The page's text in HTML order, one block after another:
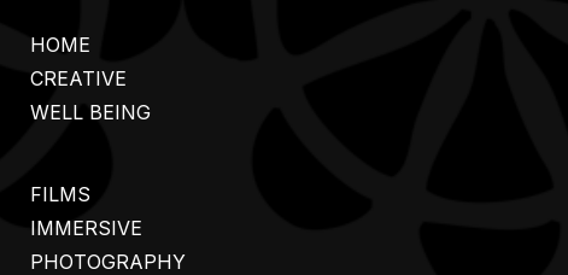
HOME
CREATIVE
WELL BEING
FILMS
IMMERSIVE
PHOTOGRAPHY